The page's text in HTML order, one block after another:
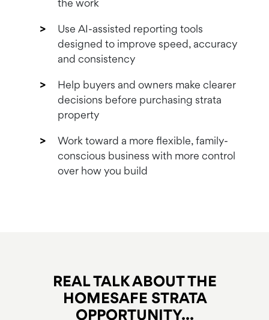
the work
Use AI-assisted reporting tools
designed to improve speed, accuracy
and consistency
Help buyers and owners make clearer
decisions before purchasing strata
property
Work toward a more flexible, family-
conscious business with more control
over how you build
REAL TALK ABOUT THE
HOMESAFE STRATA
OPPORTUNITY...